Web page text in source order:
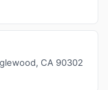
CA 90302